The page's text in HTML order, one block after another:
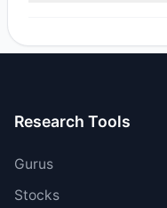
increased their
Research Tools
Gurus
Stocks